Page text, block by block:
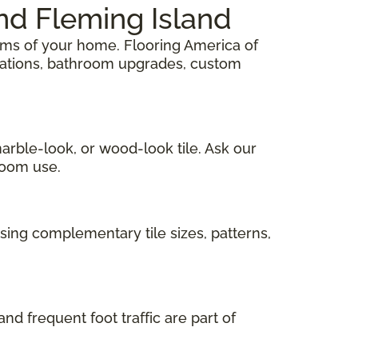
Fleming Island
of your home. Flooring America of
bathroom upgrades, custom
look, or wood-look tile. Ask our
use.
complementary tile sizes, patterns,
frequent foot traffic are part of